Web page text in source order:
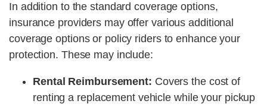
In addition to the standard coverage options,
insurance providers may offer various additional
coverage options or policy riders to enhance your
protection. These may include:
Rental Reimbursement: Covers the cost of
renting a replacement vehicle while your pickup